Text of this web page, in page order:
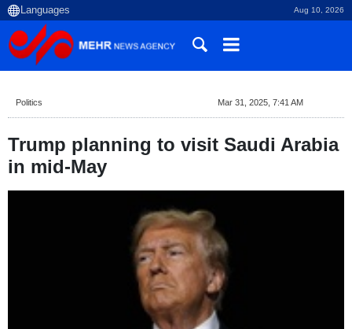
Aug 10, 2026
Politics Mar 31, 2025, 7:41 AM
Trump planning to visit Saudi Arabia
in mid-May